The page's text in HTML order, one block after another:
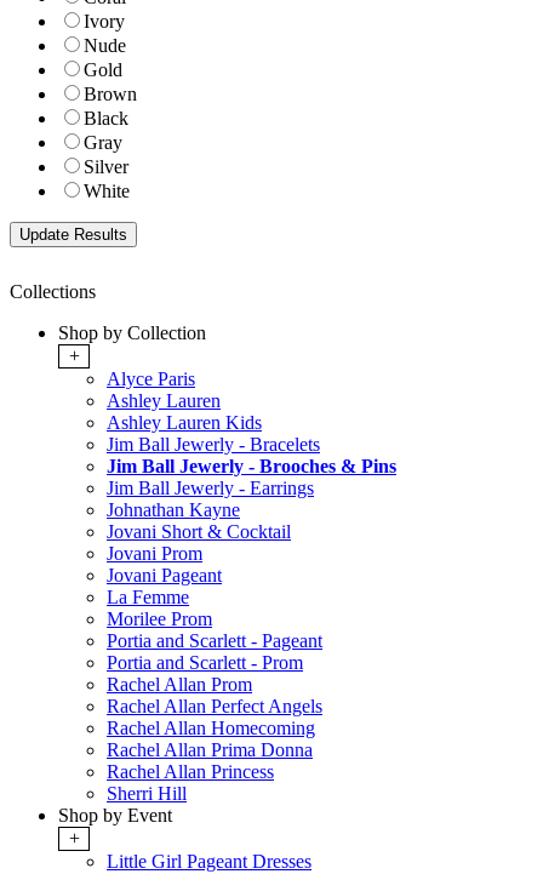
Ivory
Nude
Gold
Brown
Black
Gray
Silver
White
Collections
Shop by Collection
+
Alyce Paris
Ashley Lauren
Ashley Lauren Kids
Jim Ball Jewerly - Bracelets
Jim Ball Jewerly - Brooches & Pins
Jim Ball Jewerly - Earrings
Johnathan Kayne
Jovani Short & Cocktail
Jovani Prom
Jovani Pageant
La Femme
Morilee Prom
Portia and Scarlett - Pageant
Portia and Scarlett - Prom
Rachel Allan Prom
Rachel Allan Perfect Angels
Rachel Allan Homecoming
Rachel Allan Prima Donna
Rachel Allan Princess
Sherri Hill
Shop by Event
+
Little Girl Pageant Dresses